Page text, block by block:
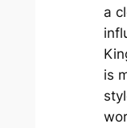
a
is